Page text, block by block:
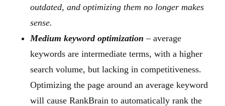
outdated, and optimizing them no longer makes
sense.
Medium keyword optimization – average
keywords are intermediate terms, with a higher
search volume, but lacking in competitiveness.
Optimizing the page around an average keyword
will cause RankBrain to automatically rank the